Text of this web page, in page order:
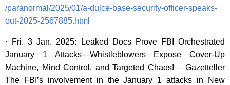
/paranormal/2025/01/a-dulce-base-security-officer-speaks-
out-2025-2567885.html
· Fri. 3 Jan. 2025: Leaked Docs Prove FBI Orchestrated
January 1 Attacks—Whistleblowers Expose Cover-Up
Machine, Mind Control, and Targeted Chaos! – Gazetteller
The FBI’s involvement in the January 1 attacks in New